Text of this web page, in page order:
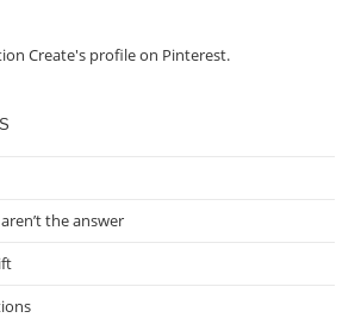
Create's profile on Pinterest.
the answer